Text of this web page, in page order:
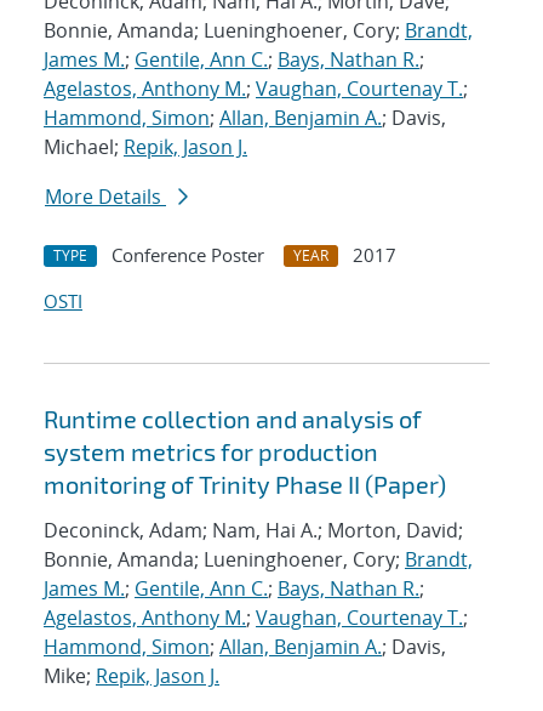
Bonnie, Amanda; Lueninghoener, Cory; Brandt,
James M.; Gentile, Ann C.; Bays, Nathan R.;
Agelastos, Anthony M.; Vaughan, Courtenay T.;
Hammond, Simon; Allan, Benjamin A.; Davis,
Michael; Repik, Jason J.
More Details
TYPE Conference Poster YEAR
2017
OSTI
Runtime collection and analysis of
system metrics for production
monitoring of Trinity Phase II (Paper)
Deconinck, Adam; Nam, Hai A.; Morton, David;
Bonnie, Amanda; Lueninghoener, Cory; Brandt,
James M.; Gentile, Ann C.; Bays, Nathan R.;
Agelastos, Anthony M.; Vaughan, Courtenay T.;
Hammond, Simon; Allan, Benjamin A.; Davis,
Mike; Repik, Jason J.